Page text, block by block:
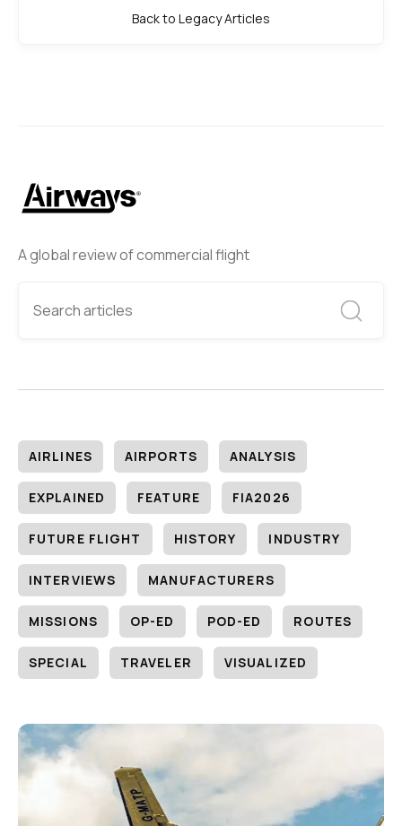
A global review of commercial flight
AIRLINES AIRPORTS ANALYSIS
EXPLAINED FEATURE FIA2026
FUTURE FLIGHT HISTORY INDUSTRY
INTERVIEWS MANUFACTURERS
MISSIONS OP-ED POD-ED ROUTES
SPECIAL TRAVELER VISUALIZED
Back to Legacy Articles